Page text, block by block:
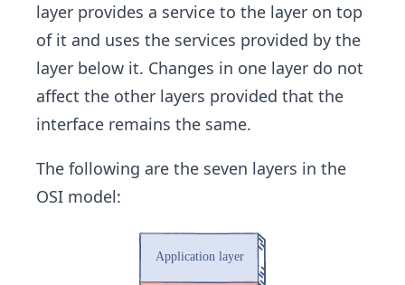
layer provides a service to the layer on top
of it and uses the services provided by the
layer below it. Changes in one layer do not
affect the other layers ​provided that the
interface remains the same.
The following are the seven layers in the
OSI model: